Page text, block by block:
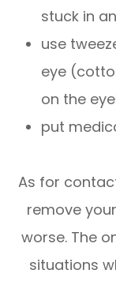
stuck in
use
eye
on the
put
As for
remove
worse. The
situations